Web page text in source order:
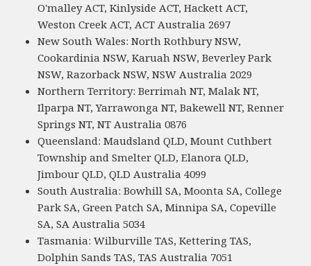
O'malley ACT, Kinlyside ACT, Hackett ACT,
Weston Creek ACT, ACT Australia 2697
New South Wales: North Rothbury NSW,
Cookardinia NSW, Karuah NSW, Beverley Park
NSW, Razorback NSW, NSW Australia 2029
Northern Territory: Berrimah NT, Malak NT,
Ilparpa NT, Yarrawonga NT, Bakewell NT, Renner
Springs NT, NT Australia 0876
Queensland: Maudsland QLD, Mount Cuthbert
Township and Smelter QLD, Elanora QLD,
Jimbour QLD, QLD Australia 4099
South Australia: Bowhill SA, Moonta SA, College
Park SA, Green Patch SA, Minnipa SA, Copeville
SA, SA Australia 5034
Tasmania: Wilburville TAS, Kettering TAS,
Dolphin Sands TAS, TAS Australia 7051